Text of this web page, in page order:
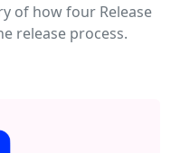
of how four Release
release process.